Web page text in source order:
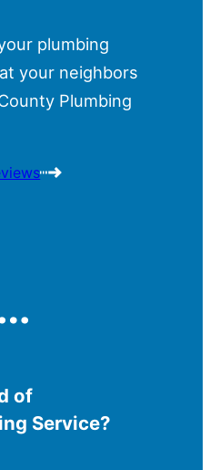
plumbing
your neighbors
Plumbing
of
Service?